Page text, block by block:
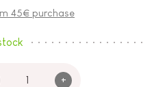
45€ purchase
+